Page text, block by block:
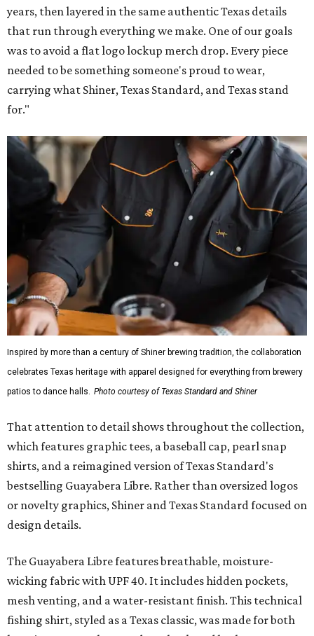
years, then layered in the same authentic Texas details
that run through everything we make. One of our goals
was to avoid a flat logo lockup merch drop. Every piece
needed to be something someone's proud to wear,
carrying what Shiner, Texas Standard, and Texas stand
for."
Inspired by more than a century of Shiner brewing tradition, the collaboration
celebrates Texas heritage with apparel designed for everything from brewery
patios to dance halls. Photo courtesy of Texas Standard and Shiner
That attention to detail shows throughout the collection,
which features graphic tees, a baseball cap, pearl snap
shirts, and a reimagined version of Texas Standard's
bestselling Guayabera Libre. Rather than oversized logos
or novelty graphics, Shiner and Texas Standard focused on
design details.
The Guayabera Libre features breathable, moisture-
wicking fabric with UPF 40. It includes hidden pockets,
mesh venting, and a water-resistant finish. This technical
fishing shirt, styled as a Texas classic, was made for both